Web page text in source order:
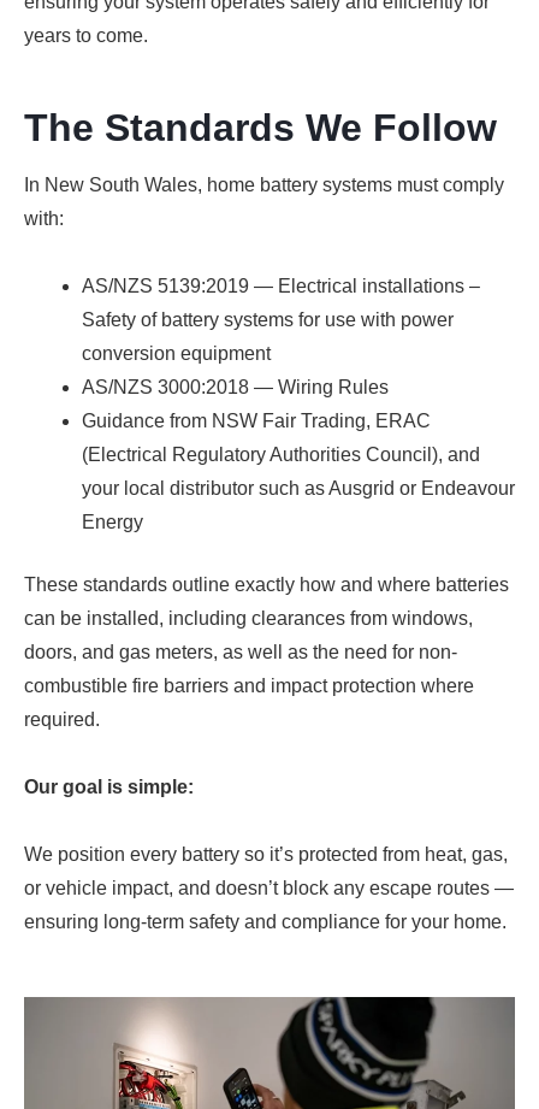
years to come.
The Standards We Follow
In New South Wales, home battery systems must comply
with:
AS/NZS 5139:2019 — Electrical installations –
Safety of battery systems for use with power
conversion equipment
AS/NZS 3000:2018 — Wiring Rules
Guidance from NSW Fair Trading, ERAC
(Electrical Regulatory Authorities Council), and
your local distributor such as Ausgrid or Endeavour
Energy
These standards outline exactly how and where batteries
can be installed, including clearances from windows,
doors, and gas meters, as well as the need for non-
combustible fire barriers and impact protection where
required.
Our goal is simple:
We position every battery so it’s protected from heat, gas,
or vehicle impact, and doesn’t block any escape routes —
ensuring long-term safety and compliance for your home.